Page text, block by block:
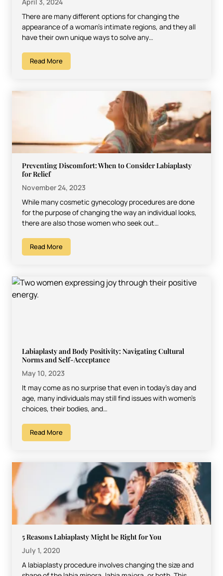
There are many different options for changing the
appearance of a woman’s intimate regions, and they all
have their own unique ways to solve any…
Read More
Preventing Discomfort: When to Consider Labiaplasty
for Relief
November 24, 2023
While many cosmetic gynecology procedures are done
for the purpose of changing the way an individual looks,
there are also those women who seek out…
Read More
Labiaplasty and Body Positivity: Navigating Cultural
Norms and Self-Acceptance
May 10, 2023
It may come as no surprise that even in today’s day and
age, many individuals may still find issues with women’s
choices, their bodies, and…
Read More
5 Reasons Labiaplasty Might be Right for You
July 1, 2020
A labiaplasty procedure involves changing the size and